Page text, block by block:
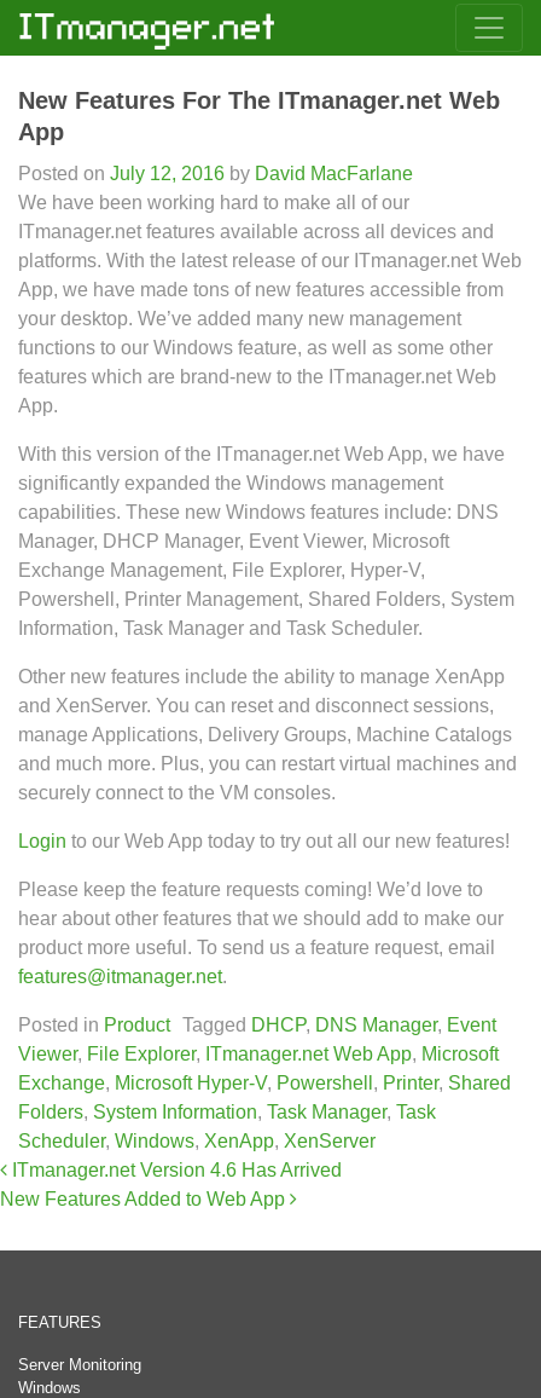
New Features For The ITmanager.net Web
App
Posted on July 12, 2016 by David MacFarlane
We have been working hard to make all of our
ITmanager.net features available across all devices and
platforms. With the latest release of our ITmanager.net Web
App, we have made tons of new features accessible from
your desktop. We’ve added many new management
functions to our Windows feature, as well as some other
features which are brand-new to the ITmanager.net Web
App.
With this version of the ITmanager.net Web App, we have
significantly expanded the Windows management
capabilities. These new Windows features include: DNS
Manager, DHCP Manager, Event Viewer, Microsoft
Exchange Management, File Explorer, Hyper-V,
Powershell, Printer Management, Shared Folders, System
Information, Task Manager and Task Scheduler.
Other new features include the ability to manage XenApp
and XenServer. You can reset and disconnect sessions,
manage Applications, Delivery Groups, Machine Catalogs
and much more. Plus, you can restart virtual machines and
securely connect to the VM consoles.
Login to our Web App today to try out all our new features!
Please keep the feature requests coming! We’d love to
hear about other features that we should add to make our
product more useful. To send us a feature request, email
features@itmanager.net.
Posted in Product Tagged DHCP, DNS Manager, Event
Viewer, File Explorer, ITmanager.net Web App, Microsoft
Exchange, Microsoft Hyper-V, Powershell , Printer, Shared
Folders, System Information, Task Manager, Task
Scheduler, Windows, XenApp, XenServer
Post navigation
ITmanager.net Version 4.6 Has Arrived
New Features Added to Web App
FEATURES
Server Monitoring
Windows